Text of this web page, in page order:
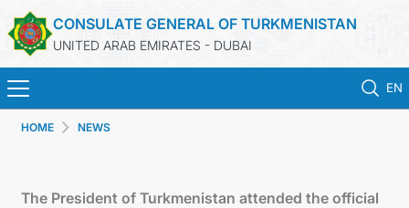
CONSULATE GENERAL OF TURKMENISTAN
UNITED ARAB EMIRATES - DUBAI
EN
HOME NEWS
The President of Turkmenistan attended the official